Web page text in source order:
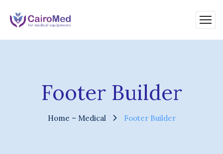
Footer Builder
Home – Medical Footer Builder